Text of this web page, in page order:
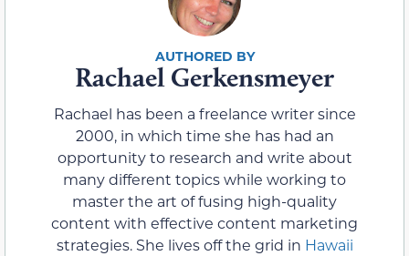
Rachael Gerkensmeyer
Rachael has been a freelance writer since
2000, in which time she has had an
opportunity to research and write about
many different topics while working to
master the art of fusing high-quality
content with effective content marketing
strategies. She lives off the grid in Hawaii